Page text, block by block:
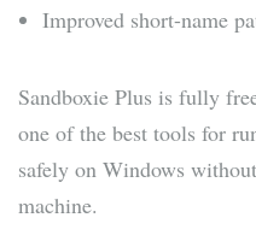
Improved short-name
Sandboxie Plus is fully
one of the best tools for
safely on Windows
machine.